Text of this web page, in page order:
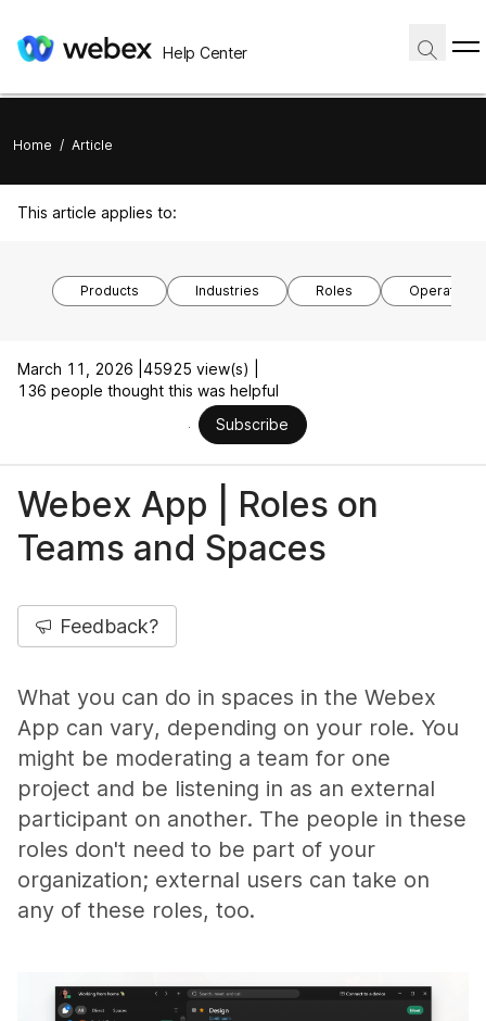
Help Center
Home / Article
This article applies to:
Products Industries Roles Operating
March 11, 2026 | 45925 view(s) |
136 people thought this was helpful
Subscribe
Webex App | Roles on
Teams and Spaces
Feedback?
What you can do in spaces in the Webex
App can vary, depending on your role. You
might be moderating a team for one
project and be listening in as an external
participant on another. The people in these
roles don't need to be part of your
organization; external users can take on
any of these roles, too.